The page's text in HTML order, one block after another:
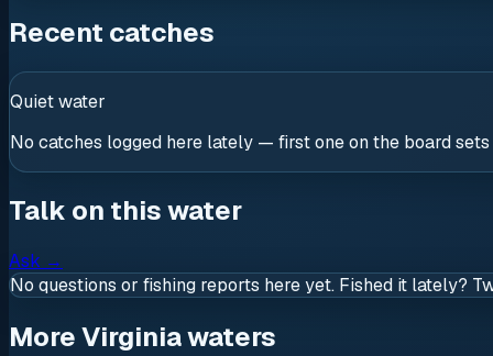
Recent catches
Quiet water
No catches logged here lately — first one on the board
Talk on this water
Ask →
No questions or fishing reports here yet. Fished it lately?
More Virginia waters